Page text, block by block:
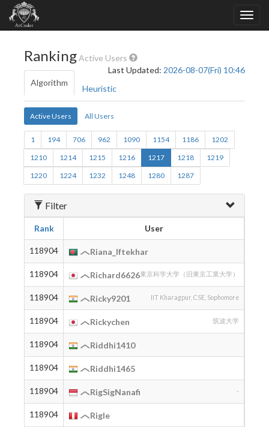
RankingActive Users
Last Updated: 2026-08-07(Fri) 10:46
Algorithm
Heuristic
Active Users All Users
1 194 706 962 1090 1154 1186
1202
1210
1214 1215 1216 1217 1218
1219
1220
1224 1232 1248 1280 1287
Filter
Rank User
118904 Riana_Iftekhar
118904 Richard6626東京科学大学（旧東京工業大学）
118904 Ricky9201 IIT Kharagpur, CSE, Sophomore
118904 Rickychen 筑波大学
118904 Riddhi1410
118904 Riddhi1465
118904 RigSigNanafi -
118904 Rigle